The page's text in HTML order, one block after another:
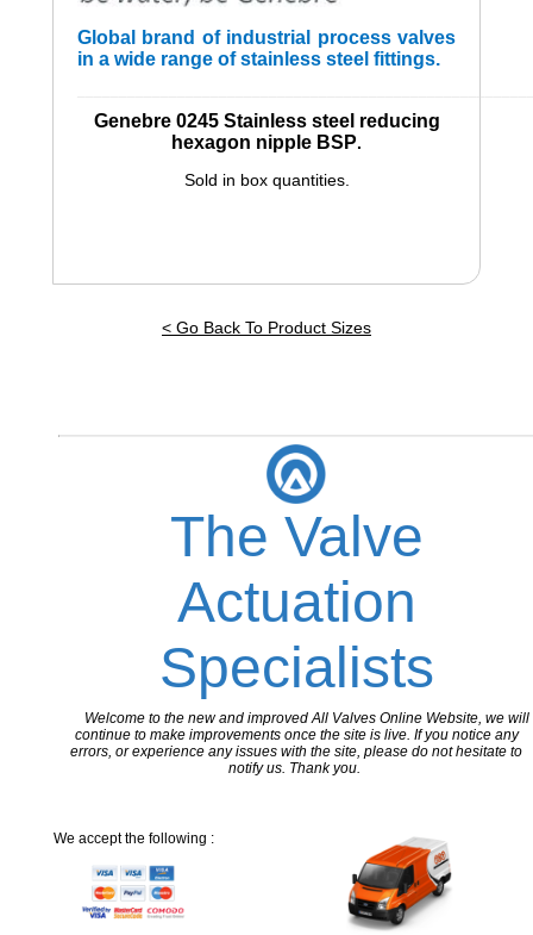
Global brand of industrial process valves
in a wide range of stainless steel fittings.
Genebre 0245 Stainless steel reducing
hexagon nipple BSP.
Sold in box quantities.
< Go Back To Product Sizes
The Valve
Actuation
Specialists
Welcome to the new and improved All Valves Online Website, we will
continue to make improvements once the site is live. If you notice any
errors, or experience any issues with the site, please do not hesitate to
notify us. Thank you.
We accept the following :